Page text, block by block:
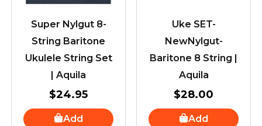
Super Nylgut 8-
String Baritone
Ukulele String Set
| Aquila
$24.95
Add
Uke SET-
NewNylgut-
Baritone 8 String |
Aquila
$28.00
Add